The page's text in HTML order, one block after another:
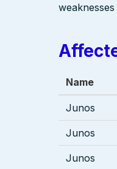
Name
Junos
Junos
Junos